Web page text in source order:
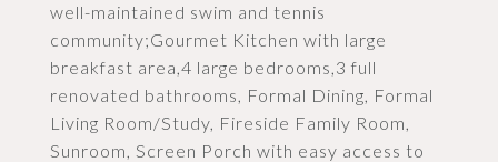
well-maintained swim and tennis
community;Gourmet Kitchen with large
breakfast area,4 large bedrooms,3 full
renovated bathrooms, Formal Dining, Formal
Living Room/Study, Fireside Family Room,
Sunroom, Screen Porch with easy access to